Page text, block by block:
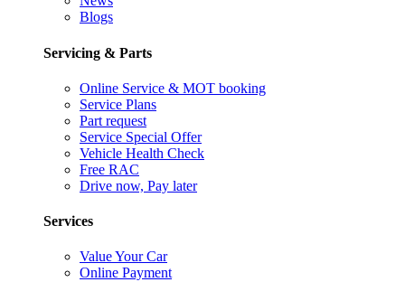
Blogs
Servicing & Parts
Online Service & MOT booking
Service Plans
Part request
Service Special Offer
Vehicle Health Check
Free RAC
Drive now, Pay later
Services
Value Your Car
Online Payment